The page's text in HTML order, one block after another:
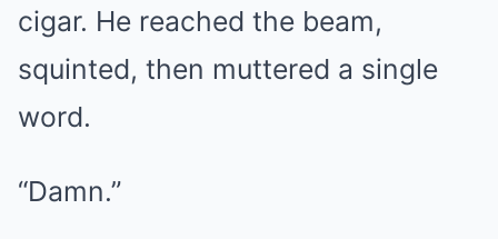
cigar. He reached the beam,
squinted, then muttered a single
word.
“Damn.”